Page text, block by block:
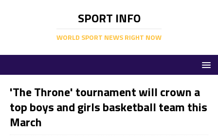
SPORT INFO
WORLD SPORT NEWS RIGHT NOW
'The Throne' tournament will crown a
top boys and girls basketball team this
March